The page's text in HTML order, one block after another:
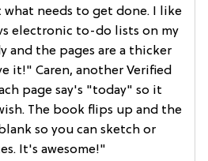
needs to get done. I like
electronic to-do lists on my
and the pages are a thicker
it!" Caren, another Verified
page say's "today" so it
The book flips up and the
so you can sketch or
It's awesome!"